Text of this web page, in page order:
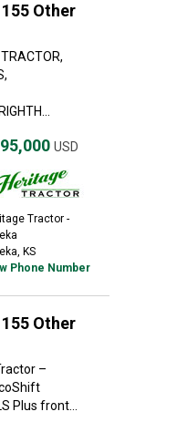
Other
USD
Tractor -
KS
Phone Number
Other
–
Plus front...